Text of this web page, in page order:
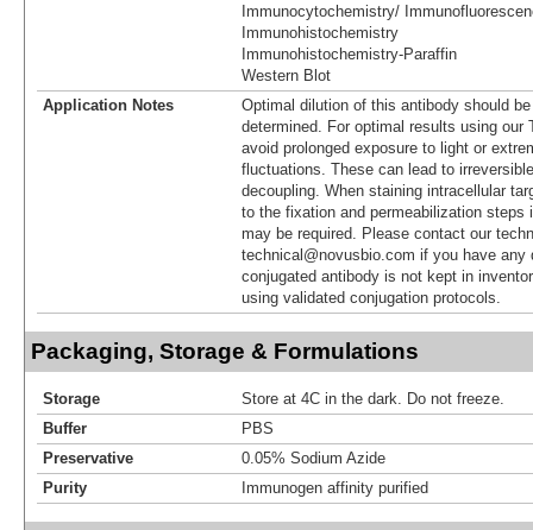
Immunocytochemistry/
Immunohistochemistry
Immunohistochemistry-Paraffin
Western Blot
Application Notes
Optimal dilution of this antibody should
determined. For optimal results using our
avoid prolonged exposure to light or
fluctuations. These can lead to
decoupling. When staining intracellular
to the fixation and permeabilization steps
may be required. Please contact our
technical@novusbio.com if you have any
conjugated antibody is not kept in
using validated conjugation protocols.
Packaging, Storage & Formulations
Storage
Store at 4C in the dark. Do not freeze.
Buffer
PBS
Preservative
0.05% Sodium Azide
Purity
Immunogen affinity purified